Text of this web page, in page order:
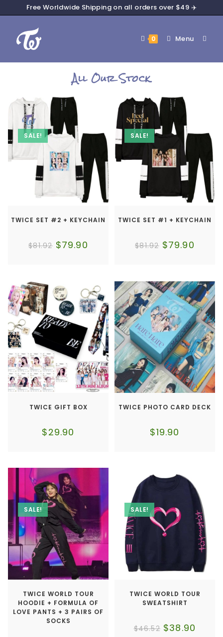
Free Worldwide Shipping on all orders over $49 ✈️
0 Menu
All Our Stock
SALE!
TWICE SET #2 + KEYCHAIN
$81.92 $79.90
SALE!
TWICE SET #1 + KEYCHAIN
$81.92 $79.90
TWICE GIFT BOX
$29.90
TWICE PHOTO CARD DECK
$19.90
SALE!
TWICE WORLD TOUR
HOODIE + FORMULA OF
LOVE PANTS + 3 PAIRS OF
SOCKS
SALE!
TWICE WORLD TOUR
SWEATSHIRT
$46.52 $38.90